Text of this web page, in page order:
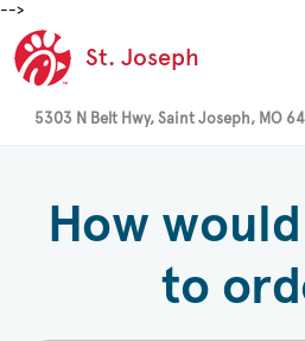
-->
St. Joseph
5303 N Belt Hwy, Saint Joseph, MO
How
to